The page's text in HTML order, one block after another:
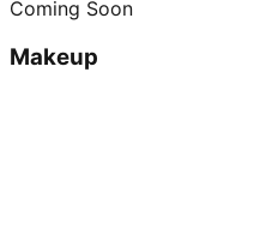
Coming Soon
Makeup